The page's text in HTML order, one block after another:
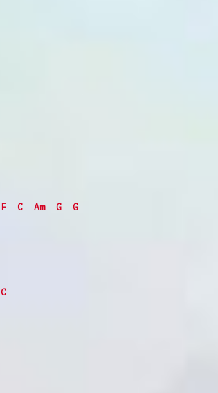
F
---
C
---
Am
----
G
---
G
-
C
-